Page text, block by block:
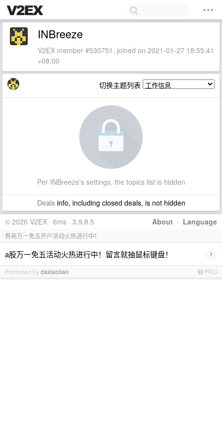
INBreeze
V2EX member #530751, joined on 2021-01-27 18:55:41
+08:00
切换主题列表
Per INBreeze's settings, the topics list is hidden
Dealsinfo, including closed deals, is not hidden
About · Language
© 2026 V2EX · 6ms · 3.9.8.5
券商万一免五开户活动火热进行中！
a股万一免五活动火热进行中！留言就抽鼠标键盘！ ›
Promoted bydaxiaolian PRO